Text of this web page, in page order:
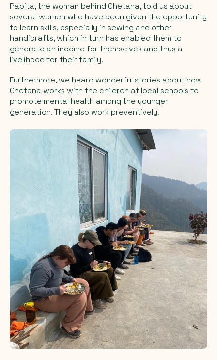
Pabita, the woman behind Chetana, told us about
several women who have been given the opportunity
to learn skills, especially in sewing and other
handicrafts, which in turn has enabled them to
generate an income for themselves and thus a
livelihood for their family.
Furthermore, we heard wonderful stories about how
Chetana works with the children at local schools to
promote mental health among the younger
generation. They also work preventively.